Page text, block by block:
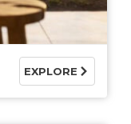
EXPLORE